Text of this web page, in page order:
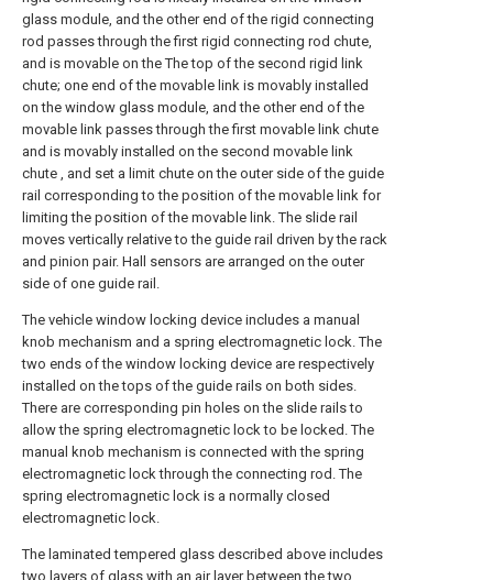
glass module, and the other end of the rigid connecting
rod passes through the first rigid connecting rod chute,
and is movable on the The top of the second rigid link
chute; one end of the movable link is movably installed
on the window glass module, and the other end of the
movable link passes through the first movable link chute
and is movably installed on the second movable link
chute , and set a limit chute on the outer side of the guide
rail corresponding to the position of the movable link for
limiting the position of the movable link. The slide rail
moves vertically relative to the guide rail driven by the rack
and pinion pair. Hall sensors are arranged on the outer
side of one guide rail.
The vehicle window locking device includes a manual
knob mechanism and a spring electromagnetic lock. The
two ends of the window locking device are respectively
installed on the tops of the guide rails on both sides.
There are corresponding pin holes on the slide rails to
allow the spring electromagnetic lock to be locked. The
manual knob mechanism is connected with the spring
electromagnetic lock through the connecting rod. The
spring electromagnetic lock is a normally closed
electromagnetic lock.
The laminated tempered glass described above includes
two layers of glass with an air layer between the two